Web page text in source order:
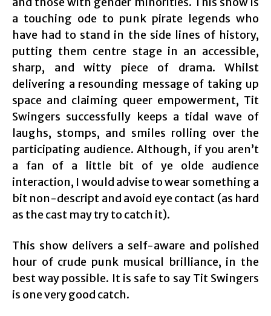
a touching ode to punk pirate legends who
have had to stand in the side lines of history,
putting them centre stage in an accessible,
sharp, and witty piece of drama. Whilst
delivering a resounding message of taking up
space and claiming queer empowerment, Tit
Swingers successfully keeps a tidal wave of
laughs, stomps, and smiles rolling over the
participating audience. Although, if you aren’t
a fan of a little bit of ye olde audience
interaction, I would advise to wear something a
bit non-descript and avoid eye contact (as hard
as the cast may try to catch it).
This show delivers a self-aware and polished
hour of crude punk musical brilliance, in the
best way possible. It is safe to say Tit Swingers
is one very good catch.